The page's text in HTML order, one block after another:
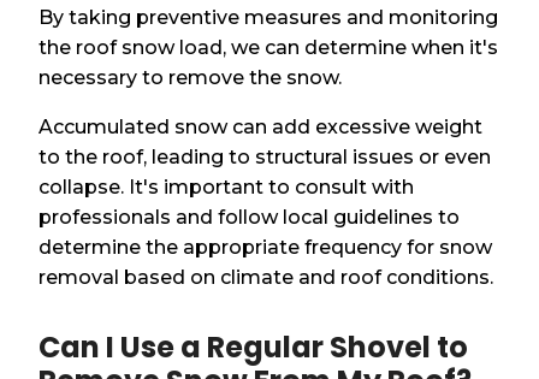
By taking preventive measures and monitoring
the roof snow load, we can determine when it's
necessary to remove the snow.
Accumulated snow can add excessive weight
to the roof, leading to structural issues or even
collapse. It's important to consult with
professionals and follow local guidelines to
determine the appropriate frequency for snow
removal based on climate and roof conditions.
Can I Use a Regular Shovel to